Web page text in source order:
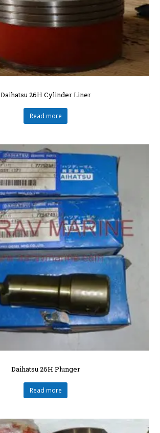
Daihatsu 26H Cylinder Liner
Read more
Daihatsu 26H Plunger
Read more